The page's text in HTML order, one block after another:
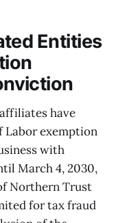
Entities
have
Labor exemption
with
March 4, 2030,
Northern Trust
for tax fraud